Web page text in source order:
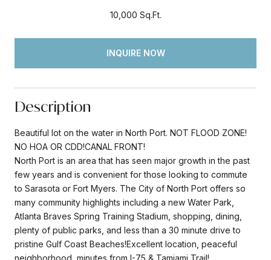
10,000 Sq.Ft.
INQUIRE NOW
Description
Beautiful lot on the water in North Port. NOT FLOOD ZONE!
NO HOA OR CDD!CANAL FRONT!
North Port is an area that has seen major growth in the past
few years and is convenient for those looking to commute
to Sarasota or Fort Myers. The City of North Port offers so
many community highlights including a new Water Park,
Atlanta Braves Spring Training Stadium, shopping, dining,
plenty of public parks, and less than a 30 minute drive to
pristine Gulf Coast Beaches!Excellent location, peaceful
neighborhood, minutes from I-75 & Tamiami Trail!